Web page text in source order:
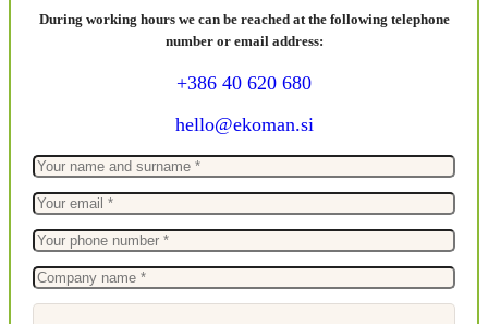
During working hours we can be reached at the following telephone
number or email address:
+386 40 620 680
hello@ekoman.si